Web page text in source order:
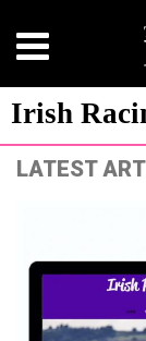
Irish
LATEST